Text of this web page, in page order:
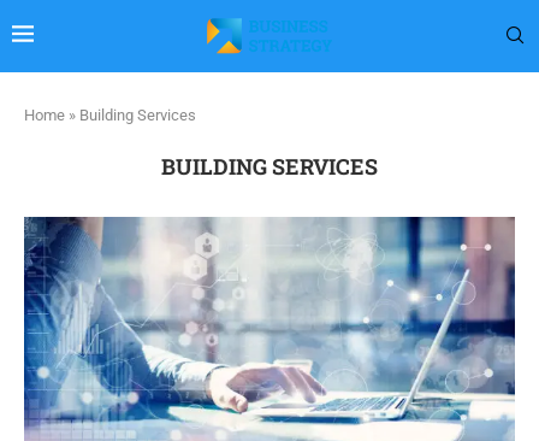
Home » Building Services
BUILDING SERVICES